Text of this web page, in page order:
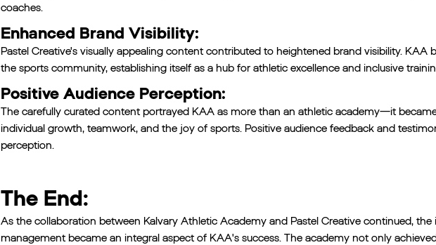
coaches.
Enhanced Brand Visibility:
Pastel Creative's visually appealing content contributed to heightened brand visibility. KAA
the sports community, establishing itself as a hub for athletic excellence and inclusive
Positive Audience Perception:
The carefully curated content portrayed KAA as more than an athletic academy—it
individual growth, teamwork, and the joy of sports. Positive audience feedback and
perception.
The End:
As the collaboration between Kalvary Athletic Academy and Pastel Creative continued,
management became an integral aspect of KAA's success. The academy not only